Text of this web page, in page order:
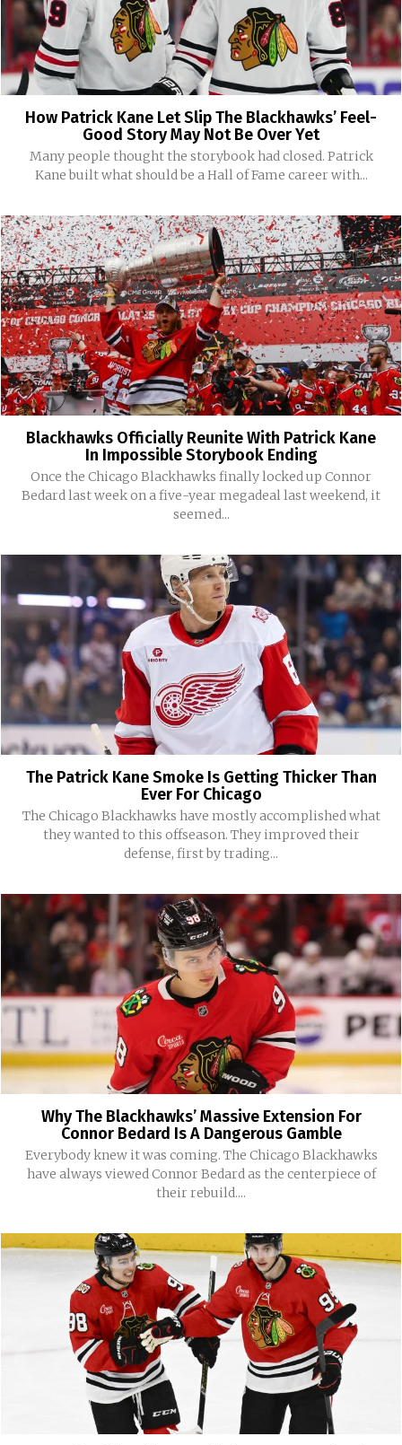
How Patrick Kane Let Slip The Blackhawks’ Feel-
Good Story May Not Be Over Yet
Many people thought the storybook had closed. Patrick
Kane built what should be a Hall of Fame career with...
Blackhawks Officially Reunite With Patrick Kane
In Impossible Storybook Ending
Once the Chicago Blackhawks finally locked up Connor
Bedard last week on a five-year megadeal last weekend, it
seemed...
The Patrick Kane Smoke Is Getting Thicker Than
Ever For Chicago
The Chicago Blackhawks have mostly accomplished what
they wanted to this offseason. They improved their
defense, first by trading...
Why The Blackhawks’ Massive Extension For
Connor Bedard Is A Dangerous Gamble
Everybody knew it was coming. The Chicago Blackhawks
have always viewed Connor Bedard as the centerpiece of
their rebuild....